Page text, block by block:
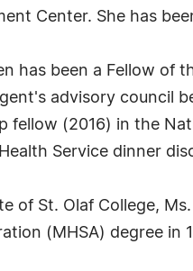
Center. She has
has been a Fellow of
advisory council
fellow (2016) in the
Service dinner
of St. Olaf College,
(MHSA) degree in